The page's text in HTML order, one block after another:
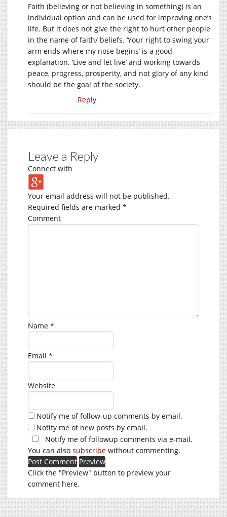
Faith (believing or not believing in something) is an
individual option and can be used for improving one’s
life. But it does not give the right to hurt other people
in the name of faith/ beliefs. ‘Your right to swing your
arm ends where my nose begins’ is a good
explanation. ‘Live and let live’ and working towards
peace, progress, prosperity, and not glory of any kind
should be the goal of the society.
Reply
Leave a Reply
Connect with
Your email address will not be published.
Required fields are marked *
Comment
Name *
Email *
Website
Notify me of follow-up comments by email.
Notify me of new posts by email.
Notify me of followup comments via e-mail.
You can also subscribe without commenting.
Click the "Preview" button to preview your
comment here.